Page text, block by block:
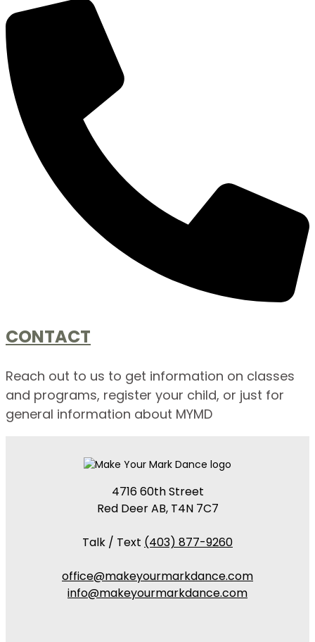
CONTACT
Reach out to us to get information on classes
and programs, register your child, or just for
general information about MYMD
4716 60th Street
Red Deer AB, T4N 7C7
Talk / Text (403) 877-9260
office@makeyourmarkdance.com
info@makeyourmarkdance.com